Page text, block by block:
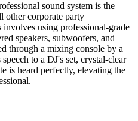
sound system is the
other corporate party
involves using professional-grade
speakers, subwoofers, and
through a mixing console by a
to a DJ's set, crystal-clear
is heard perfectly, elevating the